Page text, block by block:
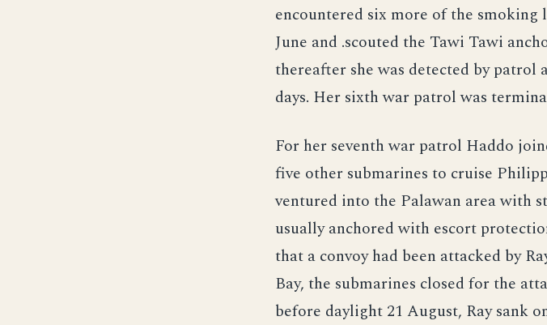
encountered six more of the
June and .scouted the Tawi Tawi
thereafter she was detected by patrol
days. Her sixth war patrol was
For her seventh war patrol Haddo
five other submarines to cruise
ventured into the Palawan area with
usually anchored with escort
that a convoy had been attacked by
Bay, the submarines closed for the
before daylight 21 August, Ray sank